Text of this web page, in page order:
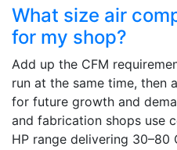
What size air
for my shop?
Add up the CFM
run at the same time, then
for future growth and
and fabrication shops use
HP range delivering 30–80